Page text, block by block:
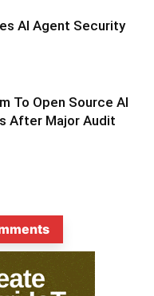
AI Agent Security
To Open Source AI
After Major Audit